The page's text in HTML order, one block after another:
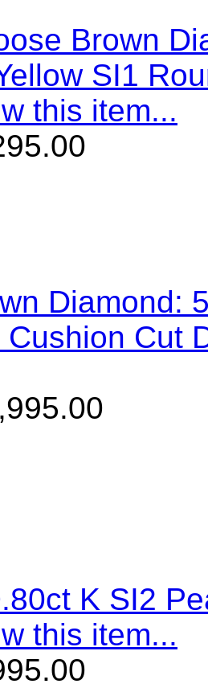
Brown
SI1
this item...
Diamond:
Cushion Cut
K SI2
this item...